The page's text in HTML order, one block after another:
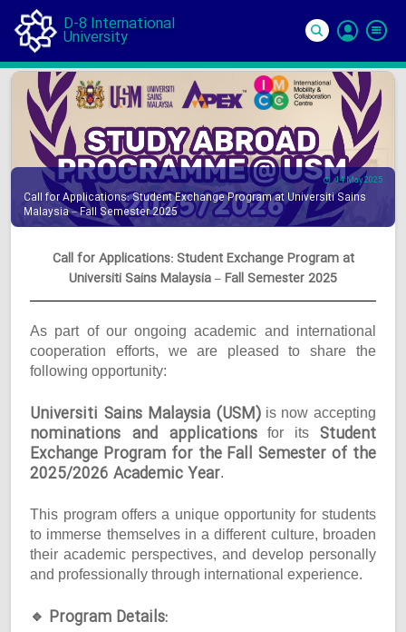
D-8 International
University
In
14 May 2025
Call for Applications: Student Exchange Program at Universiti Sains
Malaysia – Fall Semester 2025
Call for Applications: Student Exchange Program at
Universiti Sains Malaysia – Fall Semester 2025
As part of our ongoing academic and international
cooperation efforts, we are pleased to share the
following opportunity:
Universiti Sains Malaysia (USM)is now accepting
nominations and applicationsfor its Student
Exchange Program for the Fall Semester of the
2025/2026 Academic Year.
This program offers a unique opportunity for students
to immerse themselves in a different culture, broaden
their academic perspectives, and develop personally
and professionally through international experience.
🔹 Program Details: